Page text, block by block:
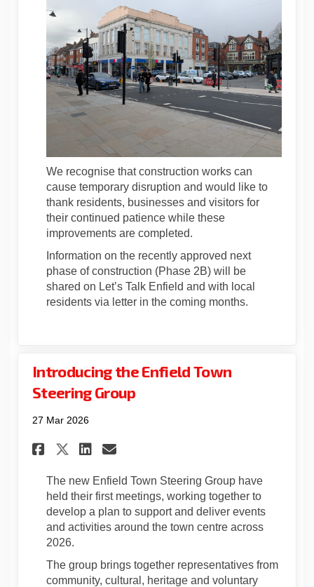
We recognise that construction works can
cause temporary disruption and would like to
thank residents, businesses and visitors for
their continued patience while these
improvements are completed.
Information on the recently approved next
phase of construction (Phase 2B) will be
shared on Let’s Talk Enfield and with local
residents via letter in the coming months.
Introducing the Enfield Town
Steering Group
27 Mar 2026
Share Introducing the
Share Introducing the
Share Introducing the
Email Introducing
The new Enfield Town Steering Group have
held their first meetings, working together to
develop a plan to support and deliver events
and activities around the town centre across
2026.
The group brings together representatives from
community, cultural, heritage and voluntary